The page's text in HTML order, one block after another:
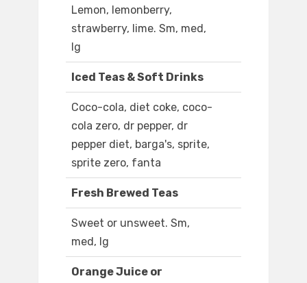
Lemon, lemonberry,
strawberry, lime. Sm, med,
lg
Iced Teas & Soft Drinks
Coco-cola, diet coke, coco-
cola zero, dr pepper, dr
pepper diet, barga's, sprite,
sprite zero, fanta
Fresh Brewed Teas
Sweet or unsweet. Sm,
med, lg
Orange Juice or